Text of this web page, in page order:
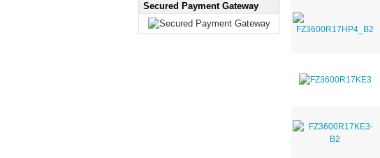
Secured Payment Gateway